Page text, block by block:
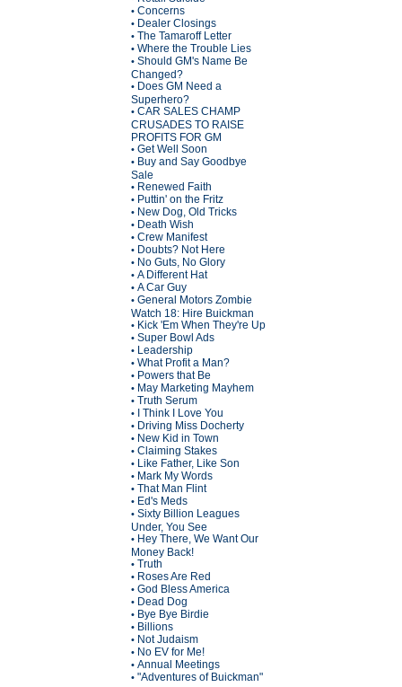
• Concerns
• Dealer Closings
• The Tamaroff Letter
• Where the Trouble Lies
• Should GM's Name Be
Changed?
• Does GM Need a
Superhero?
• CAR SALES CHAMP
CRUSADES TO RAISE
PROFITS FOR GM
• Get Well Soon
• Buy and Say Goodbye
Sale
• Renewed Faith
• Puttin' on the Fritz
• New Dog, Old Tricks
• Death Wish
• Crew Manifest
• Doubts? Not Here
• No Guts, No Glory
• A Different Hat
• A Car Guy
• General Motors Zombie
Watch 18: Hire Buickman
• Kick 'Em When They're Up
• Super Bowl Ads
• Leadership
• What Profit a Man?
• Powers that Be
• May Marketing Mayhem
• Truth Serum
• I Think I Love You
• Driving Miss Docherty
• New Kid in Town
• Claiming Stakes
• Like Father, Like Son
• Mark My Words
• That Man Flint
• Ed's Meds
• Sixty Billion Leagues
Under, You See
• Hey There, We Want Our
Money Back!
• Truth
• Roses Are Red
• God Bless America
• Dead Dog
• Bye Bye Birdie
• Billions
• Not Judaism
• No EV for Me!
• Annual Meetings
• "Adventures of Buickman"